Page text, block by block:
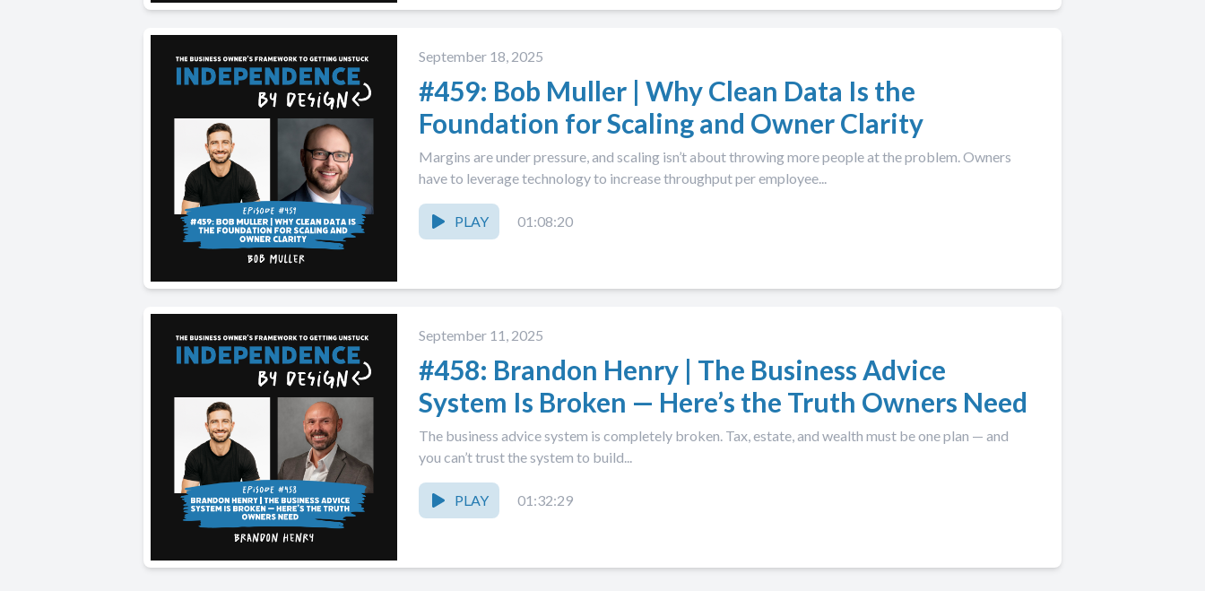
September 18, 2025
#459: Bob Muller | Why Clean Data Is the
Foundation for Scaling and Owner Clarity
Margins are under pressure, and scaling isn’t about throwing more people at the problem. Owners
have to leverage technology to increase throughput per employee...
PLAY 01:08:20
September 11, 2025
#458: Brandon Henry | The Business Advice
System Is Broken — Here’s the Truth Owners Need
The business advice system is completely broken. Tax, estate, and wealth must be one plan — and
you can’t trust the system to build...
PLAY 01:32:29